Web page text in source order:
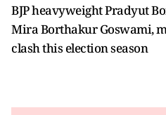
BJP heavyweight Pradyut
Mira Borthakur Goswami,
clash this election season